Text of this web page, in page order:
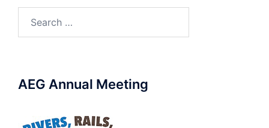
AEG Annual Meeting